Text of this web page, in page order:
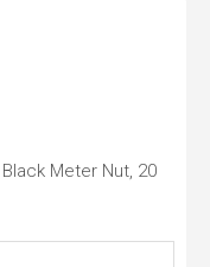
Meter Nut, 20